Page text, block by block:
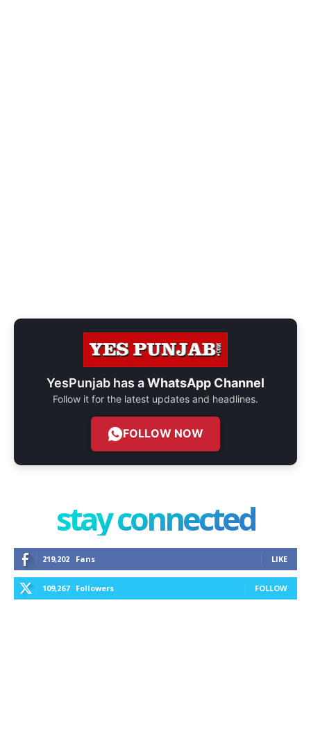
YesPunjab has aWhatsApp Channel
Follow it for the latest updates and headlines.
FOLLOW NOW
stay connected
219,202 Fans LIKE
109,267 Followers FOLLOW